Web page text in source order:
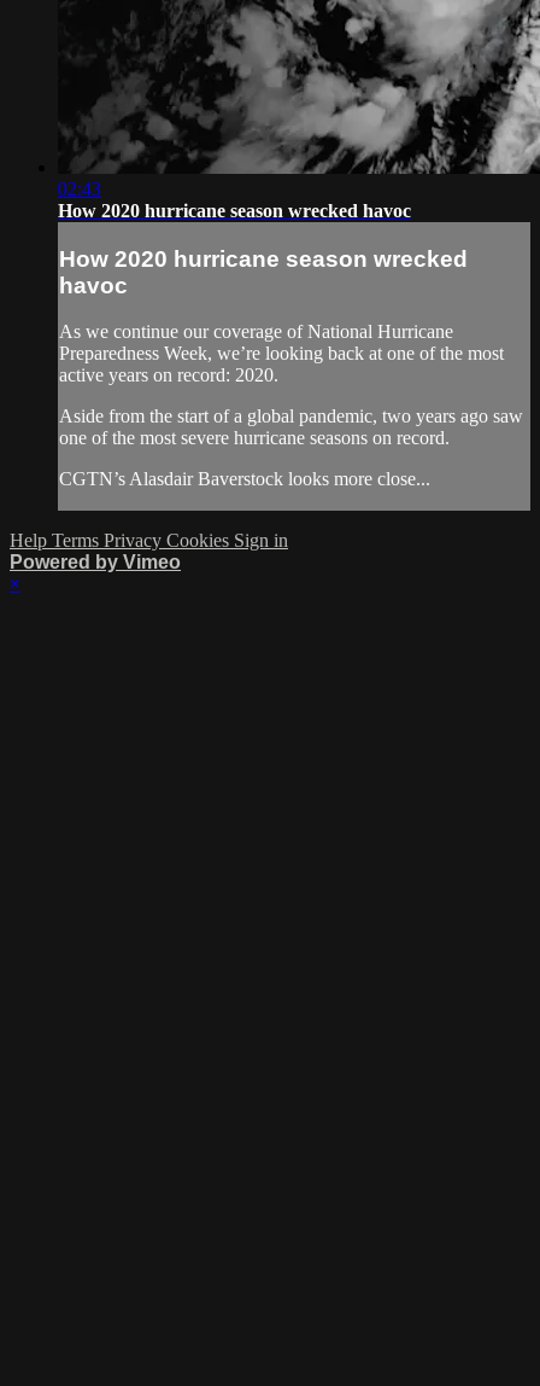
02:43
How 2020 hurricane season wrecked havoc
How 2020 hurricane season wrecked
havoc
As we continue our coverage of National Hurricane
Preparedness Week, we’re looking back at one of the most
active years on record: 2020.
Aside from the start of a global pandemic, two years ago saw
one of the most severe hurricane seasons on record.
CGTN’s Alasdair Baverstock looks more close...
Help Terms Privacy Cookies Sign in
Powered by Vimeo
×